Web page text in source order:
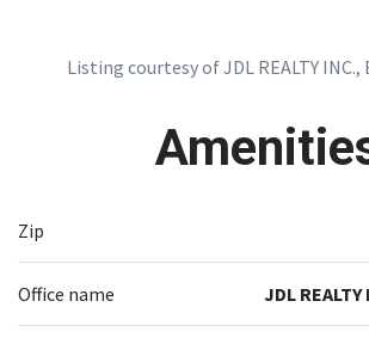
Listing courtesy of JDL REALTY INC.,
Zip
Office name JDL